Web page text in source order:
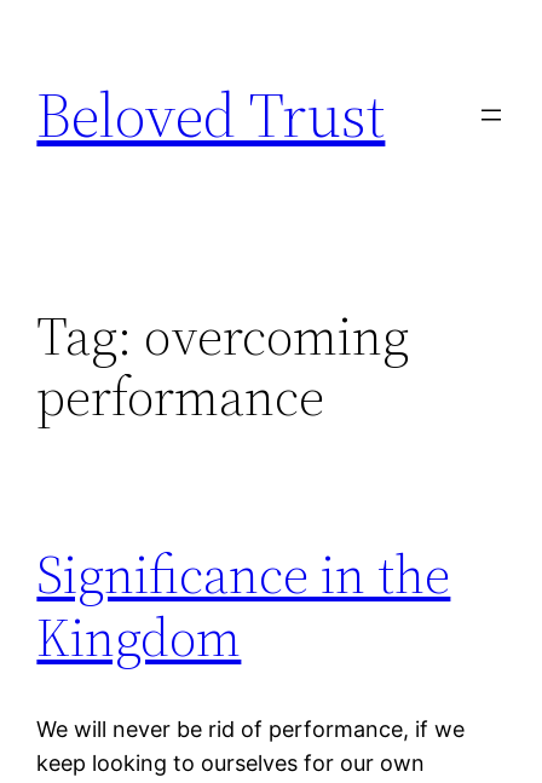
content
Beloved Trust
Tag: overcoming
performance
Significance in the
Kingdom
We will never be rid of performance, if we
keep looking to ourselves for our own